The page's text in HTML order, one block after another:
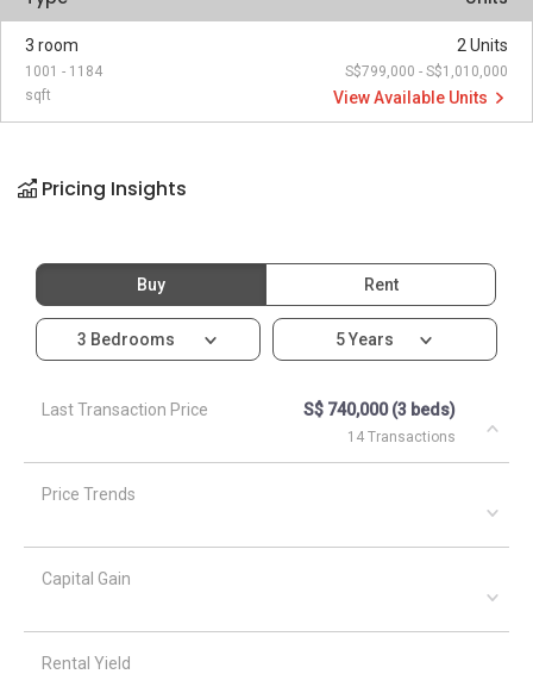
3 room
1001 - 1184
sqft
2 Units
S$799,000 - S$1,010,000
View Available Units
Pricing Insights
Buy Rent
3 Bedrooms 5 Years
Last Transaction Price S$ 740,000 (3 beds)
14 Transactions
Price Trends
Capital Gain
Rental Yield